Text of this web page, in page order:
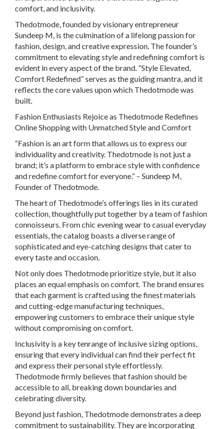
comfort, and inclusivity.
Thedotmode, founded by visionary entrepreneur
Sundeep M, is the culmination of a lifelong passion for
fashion, design, and creative expression. The founder’s
commitment to elevating style and redefining comfort is
evident in every aspect of the brand. “Style Elevated,
Comfort Redefined” serves as the guiding mantra, and it
reflects the core values upon which Thedotmode was
built.
Fashion Enthusiasts Rejoice as Thedotmode Redefines
Online Shopping with Unmatched Style and Comfort
“Fashion is an art form that allows us to express our
individuality and creativity. Thedotmode is not just a
brand; it’s a platform to embrace style with confidence
and redefine comfort for everyone.” – Sundeep M,
Founder of Thedotmode.
The heart of Thedotmode’s offerings lies in its curated
collection, thoughtfully put together by a team of fashion
connoisseurs. From chic evening wear to casual everyday
essentials, the catalog boasts a diverse range of
sophisticated and eye-catching designs that cater to
every taste and occasion.
Not only does Thedotmode prioritize style, but it also
places an equal emphasis on comfort. The brand ensures
that each garment is crafted using the finest materials
and cutting-edge manufacturing techniques,
empowering customers to embrace their unique style
without compromising on comfort.
Inclusivity is a key tenrange of inclusive sizing options,
ensuring that every individual can find their perfect fit
and express their personal style effortlessly.
Thedotmode firmly believes that fashion should be
accessible to all, breaking down boundaries and
celebrating diversity.
Beyond just fashion, Thedotmode demonstrates a deep
commitment to sustainability. They are incorporating